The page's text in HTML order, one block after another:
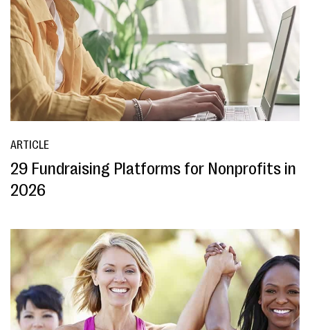
ARTICLE
29 Fundraising Platforms for Nonprofits in
2026